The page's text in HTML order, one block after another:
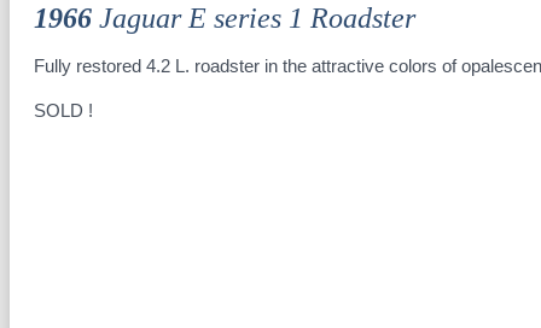
1966 Jaguar E series 1 Roadster
Fully restored 4.2 L. roadster in the attractive colors of
SOLD !